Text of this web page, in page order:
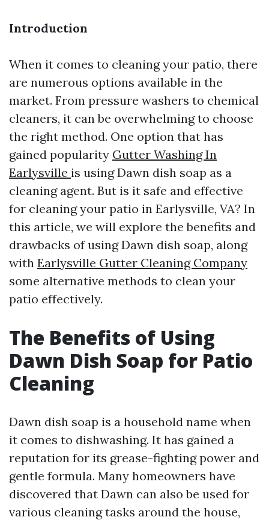
Introduction
When it comes to cleaning your patio, there
are numerous options available in the
market. From pressure washers to chemical
cleaners, it can be overwhelming to choose
the right method. One option that has
gained popularity Gutter Washing In
Earlysville is using Dawn dish soap as a
cleaning agent. But is it safe and effective
for cleaning your patio in Earlysville, VA? In
this article, we will explore the benefits and
drawbacks of using Dawn dish soap, along
with Earlysville Gutter Cleaning Company
some alternative methods to clean your
patio effectively.
The Benefits of Using
Dawn Dish Soap for Patio
Cleaning
Dawn dish soap is a household name when
it comes to dishwashing. It has gained a
reputation for its grease-fighting power and
gentle formula. Many homeowners have
discovered that Dawn can also be used for
various cleaning tasks around the house,